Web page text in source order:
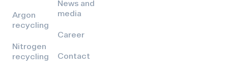
Argon
recycling
Nitrogen
recycling
News and
media
Career
Contact